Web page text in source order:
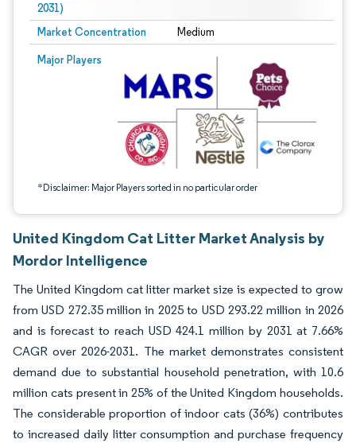
2031)
Market Concentration Medium
Major Players
*Disclaimer: Major Players sorted in no particular order
Image © Mordor Intelligence. Reuse requires attribution under CC BY 4.0.
United Kingdom Cat Litter Market Analysis by
Mordor Intelligence
The United Kingdom cat litter market size is expected to grow
from USD 272.35 million in 2025 to USD 293.22 million in 2026
and is forecast to reach USD 424.1 million by 2031 at 7.66%
CAGR over 2026-2031. The market demonstrates consistent
demand due to substantial household penetration, with 10.6
million cats present in 25% of the United Kingdom households.
The considerable proportion of indoor cats (36%) contributes
to increased daily litter consumption and purchase frequency